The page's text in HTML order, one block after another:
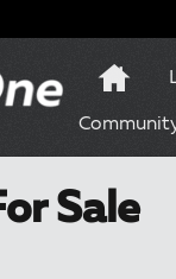
Sale